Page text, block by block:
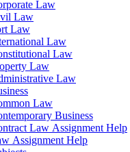
Law
Law
Law
Law
Law
Law
Law
Law
Business
Law Assignment Help
Assignment Help